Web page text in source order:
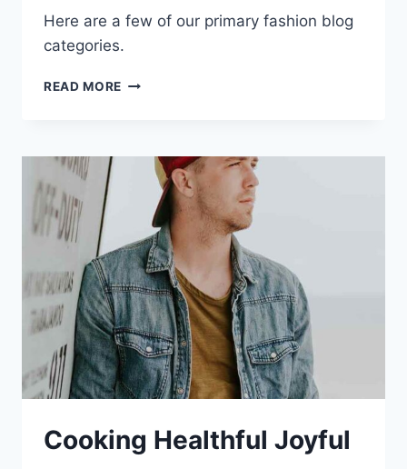
Here are a few of our primary fashion blog
categories.
READ MORE CLOTHING
Cooking Healthful Joyful